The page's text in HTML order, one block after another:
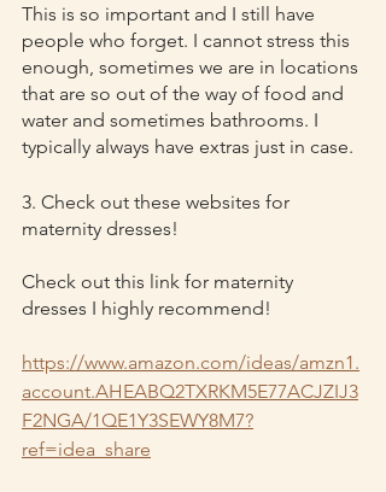
This is so important and I still have
people who forget. I cannot stress this
enough, sometimes we are in locations
that are so out of the way of food and
water and sometimes bathrooms. I
typically always have extras just in case.
3. Check out these websites for
maternity dresses!
Check out this link for maternity
dresses I highly recommend!
https://www.amazon.com/ideas/amzn1.
account.AHEABQ2TXRKM5E77ACJZIJ3
F2NGA/1QE1Y3SEWY8M7?
ref=idea_share